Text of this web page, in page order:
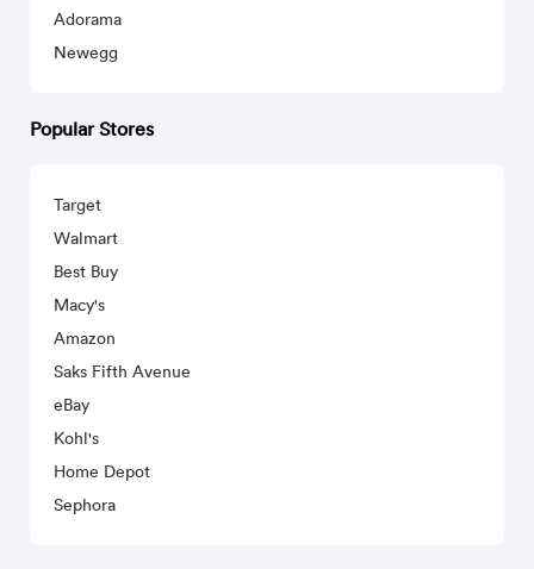
Adorama
Newegg
Popular Stores
Target
Walmart
Best Buy
Macy's
Amazon
Saks Fifth Avenue
eBay
Kohl's
Home Depot
Sephora